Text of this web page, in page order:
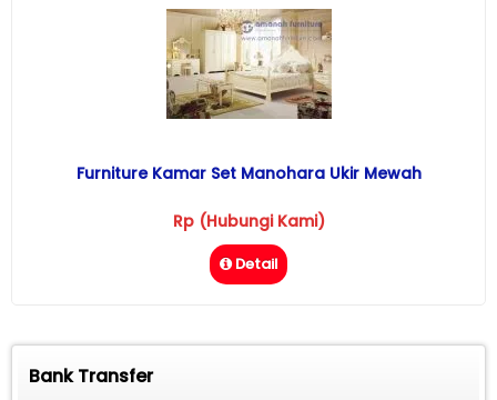
Furniture Kamar Set Manohara Ukir Mewah
Rp (Hubungi Kami)
Detail
Bank Transfer